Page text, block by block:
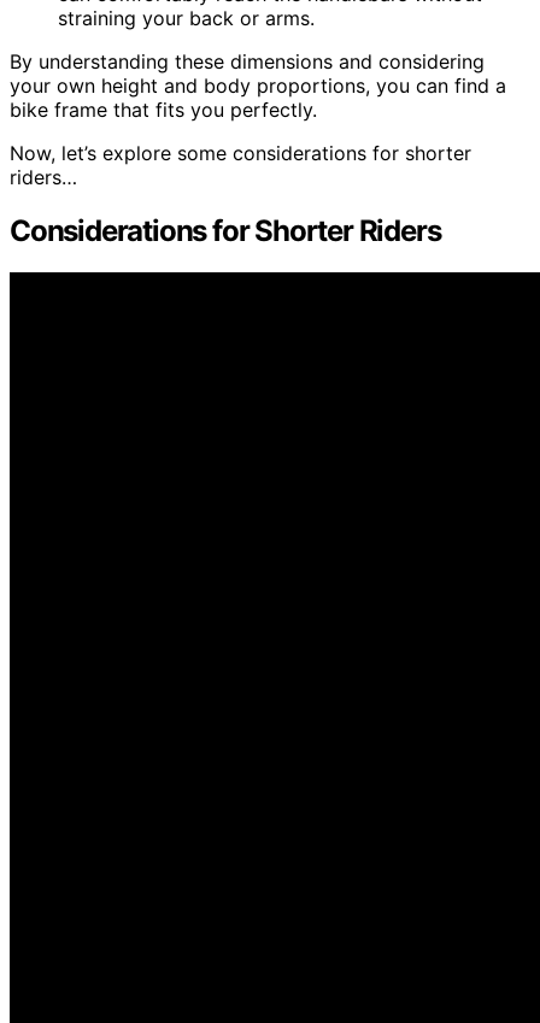
straining your back or arms.
By understanding these dimensions and considering
your own height and body proportions, you can find a
bike frame that fits you perfectly.
Now, let’s explore some considerations for shorter
riders…
Considerations for Shorter Riders